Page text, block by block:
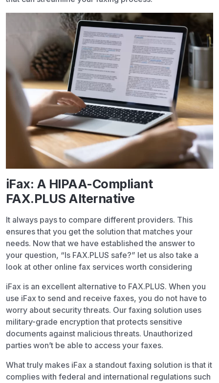
iFax: A HIPAA-Compliant
FAX.PLUS Alternative
It always pays to compare different providers. This
ensures that you get the solution that matches your
needs. Now that we have established the answer to
your question, “Is FAX.PLUS safe?” let us also take a
look at other online fax services worth considering
iFax is an excellent alternative to FAX.PLUS. When you
use iFax to send and receive faxes, you do not have to
worry about security threats. Our faxing solution uses
military-grade encryption that protects sensitive
documents against malicious threats. Unauthorized
parties won’t be able to access your faxes.
What truly makes iFax a standout faxing solution is that it
complies with federal and international regulations such